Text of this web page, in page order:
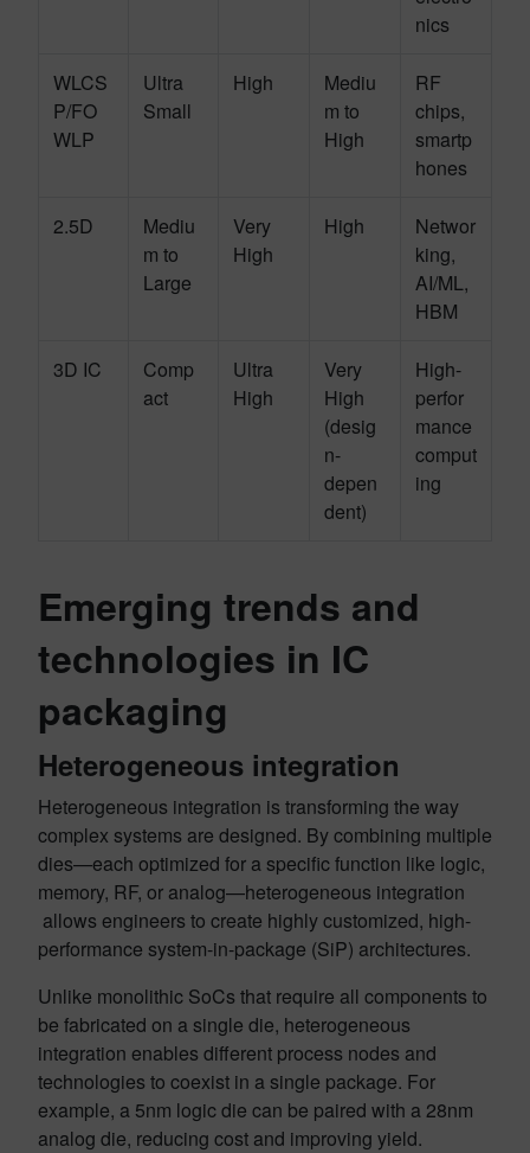
nics
WLCS
P/FO
WLP
Ultra
Small
High
Mediu
m to
High
RF
chips,
smartp
hones
2.5D
Mediu
m to
Large
Very
High
High
Networ
king,
AI/ML,
HBM
3D IC
Comp
act
Ultra
High
Very
High
(desig
n-
depen
dent)
High-
perfor
mance
comput
ing
Emerging trends and
technologies in IC
packaging
Heterogeneous integration
Heterogeneous integration is transforming the way
complex systems are designed. By combining multiple
dies—each optimized for a specific function like logic,
memory, RF, or analog—heterogeneous integration
allows engineers to create highly customized, high-
performance system-in-package (SiP) architectures.
Unlike monolithic SoCs that require all components to
be fabricated on a single die, heterogeneous
integration enables different process nodes and
technologies to coexist in a single package. For
example, a 5nm logic die can be paired with a 28nm
analog die, reducing cost and improving yield.